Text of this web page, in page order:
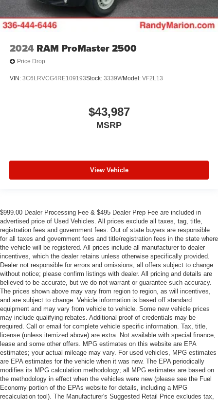
2024 RAM ProMaster 2500
Price Drop
VIN: 3C6LRVCG4RE109193Stock: 3339WModel: VF2L13
$43,987
MSRP
View Vehicle
$999.00 Dealer Processing Fee & $495 Dealer Prep Fee are included in
advertised price of Used Vehicles. All prices exclude all taxes, tag, title,
registration fees and government fees. Out of state buyers are responsible
for all taxes and government fees and title/registration fees in the state where
the vehicle will be registered. All prices include all manufacturer to dealer
incentives, which the dealer retains unless otherwise specifically provided.
Dealer not responsible for errors and omissions; all offers subject to change
without notice; please confirm listings with dealer. All pricing and details are
believed to be accurate, but we do not warrant or guarantee such accuracy.
The prices shown above may vary from region to region, as will incentives,
and are subject to change. Vehicle information is based off standard
equipment and may vary from vehicle to vehicle. Some new vehicle prices
may include qualifying rebates. Additional proof of credentials may be
required. Call or email for complete vehicle specific information. Tax, title,
license (unless itemized above) are extra. Not available with special finance,
lease and some other offers. MPG estimates on this website are EPA
estimates; your actual mileage may vary. For used vehicles, MPG estimates
are EPA estimates for the vehicle when it was new. The EPA periodically
modifies its MPG calculation methodology; all MPG estimates are based on
the methodology in effect when the vehicles were new (please see the Fuel
Economy portion of the EPAs website for details, including a MPG
recalculation tool). The Manufacturer's Suggested Retail Price excludes tax,